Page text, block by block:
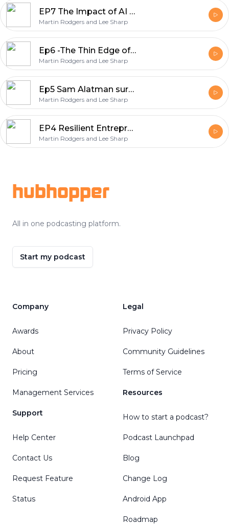
EP7 The Impact of AI on Stroke Care and Cognitive Function
Martin Rodgers and Lee Sharp
Ep6 -The Thin Edge of the Wedge: AI, Encryption, and Work-Life Balance
Martin Rodgers and Lee Sharp
Ep5 Sam Alatman surprised us with GPT5
Martin Rodgers and Lee Sharp
EP4 Resilient Entrepreneur : Navigating AI and Combating Burnout
Martin Rodgers and Lee Sharp
hubhopper
All in one podcasting platform.
Start my podcast
Company
Awards
About
Pricing
Management Services
Support
Help Center
Contact Us
Request Feature
Status
Legal
Privacy Policy
Community Guidelines
Terms of Service
Resources
How to start a podcast?
Podcast Launchpad
Blog
Change Log
Android App
Roadmap